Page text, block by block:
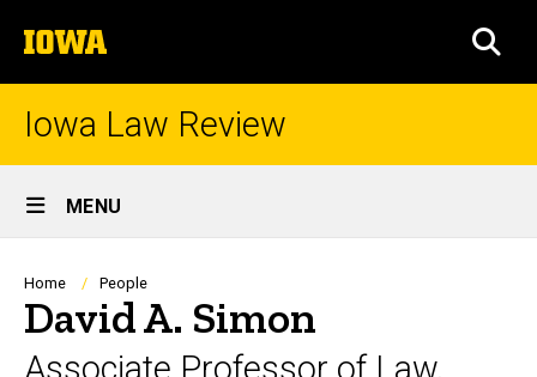
to
content
The
University
of
Iowa Law Review
Site
Main
Navigation
MENU
Breadcrumb
Home People
David A. Simon
Associate Professor of Law,